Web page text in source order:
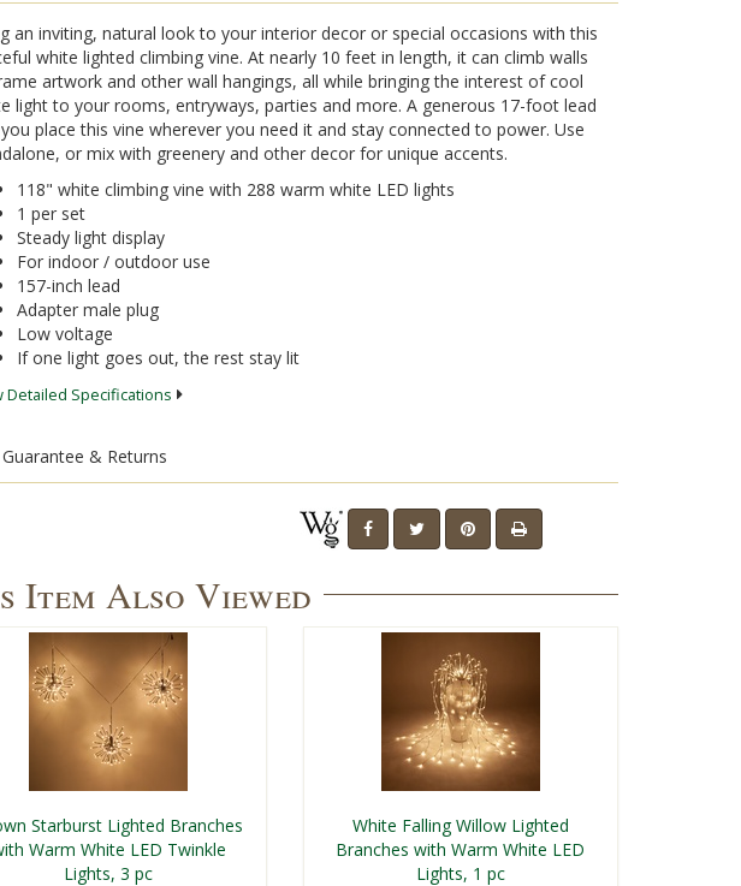
an inviting, natural look to your interior decor or special occasions with this
white lighted climbing vine. At nearly 10 feet in length, it can climb walls
artwork and other wall hangings, all while bringing the interest of cool
light to your rooms, entryways, parties and more. A generous 17-foot lead
place this vine wherever you need it and stay connected to power. Use
or mix with greenery and other decor for unique accents.
118" white climbing vine with 288 warm white LED lights
1 per set
Steady light display
For indoor / outdoor use
157-inch lead
Adapter male plug
Low voltage
If one light goes out, the rest stay lit
Detailed Specifications
Guarantee & Returns
Item Also Viewed
Starburst Lighted Branches
Warm White LED Twinkle
Lights, 3 pc
White Falling Willow Lighted
Branches with Warm White LED
Lights, 1 pc